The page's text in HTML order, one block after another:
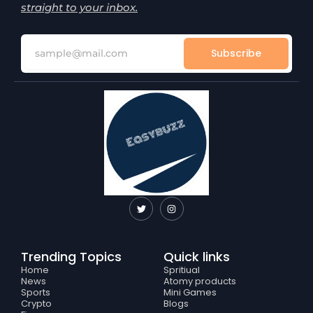
straight to your inbox.
Subscribe
T
w
i
I
n
s
r
a
m
Trending Topics
Home
News
Sports
Crypto
Quick links
Spritiual
Atomy products
Mini Games
Blogs